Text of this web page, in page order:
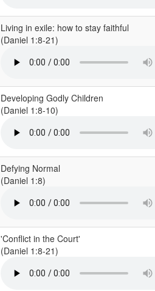
Living in exile: how to stay faithful
(Daniel 1:8-21)
Developing Godly Children
(Daniel 1:8-10)
Defying Normal
(Daniel 1:8)
'Conflict in the Court'
(Daniel 1:8-21)